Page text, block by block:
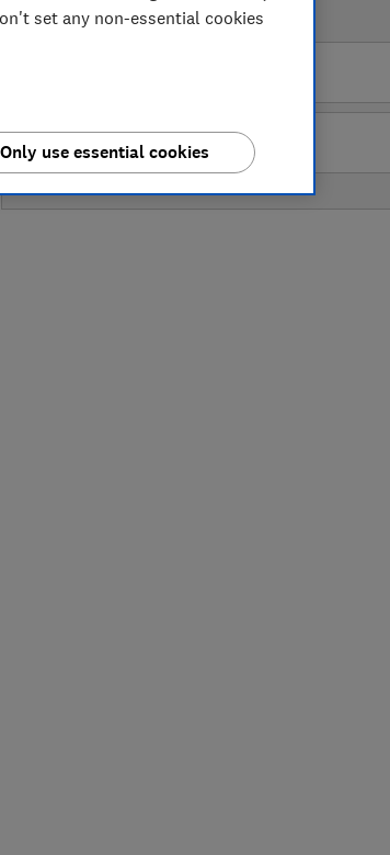
LOWEST AVAILABLE PRICES
John Lewis
set any non-essential cookies
Only use essential cookies